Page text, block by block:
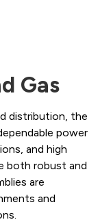
Gas
distribution, the
power
and high
both robust and
are
and